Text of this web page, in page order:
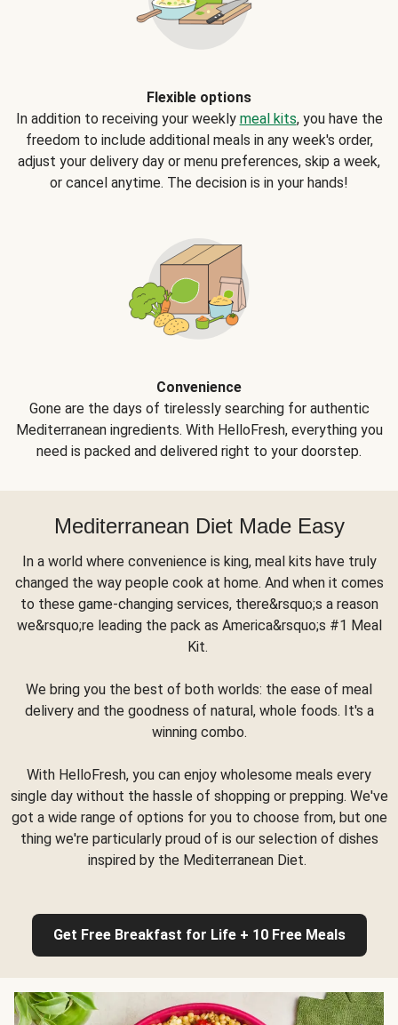
Flexible options
In addition to receiving your weekly meal kits, you have the
freedom to include additional meals in any week's order,
adjust your delivery day or menu preferences, skip a week,
or cancel anytime. The decision is in your hands!
Convenience
Gone are the days of tirelessly searching for authentic
Mediterranean ingredients. With HelloFresh, everything you
need is packed and delivered right to your doorstep.
Mediterranean Diet Made Easy
In a world where convenience is king, meal kits have truly
changed the way people cook at home. And when it comes
to these game-changing services, there&rsquo;s a reason
we&rsquo;re leading the pack as America&rsquo;s #1 Meal
Kit.
We bring you the best of both worlds: the ease of meal
delivery and the goodness of natural, whole foods. It's a
winning combo.
With HelloFresh, you can enjoy wholesome meals every
single day without the hassle of shopping or prepping. We've
got a wide range of options for you to choose from, but one
thing we're particularly proud of is our selection of dishes
inspired by the Mediterranean Diet.
Get Free Breakfast for Life + 10 Free Meals